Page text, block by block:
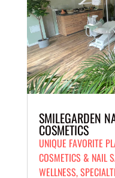
SMILEGARDEN
COSMETICS
UNIQUE FAVORITE
COSMETICS & NAIL
WELLNESS,